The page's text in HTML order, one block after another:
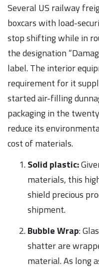
Several US railway
boxcars with load-
stop shifting while in
the designation
label. The interior
requirement for it
started air-filling
packaging in the
reduce its
cost of materials.
Solid plastic:
materials, this
shield precious
shipment.
Bubble Wrap:
shatter are
material. As long